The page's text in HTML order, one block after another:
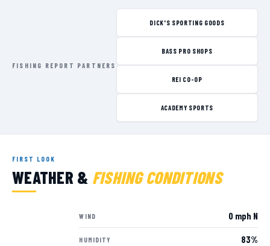
FISHING REPORT PARTNERS
DICK'S SPORTING GOODS
BASS PRO SHOPS
REI CO-OP
ACADEMY SPORTS
FIRST LOOK
WEATHER & FISHING CONDITIONS
WIND 0 mph N
HUMIDITY 83%